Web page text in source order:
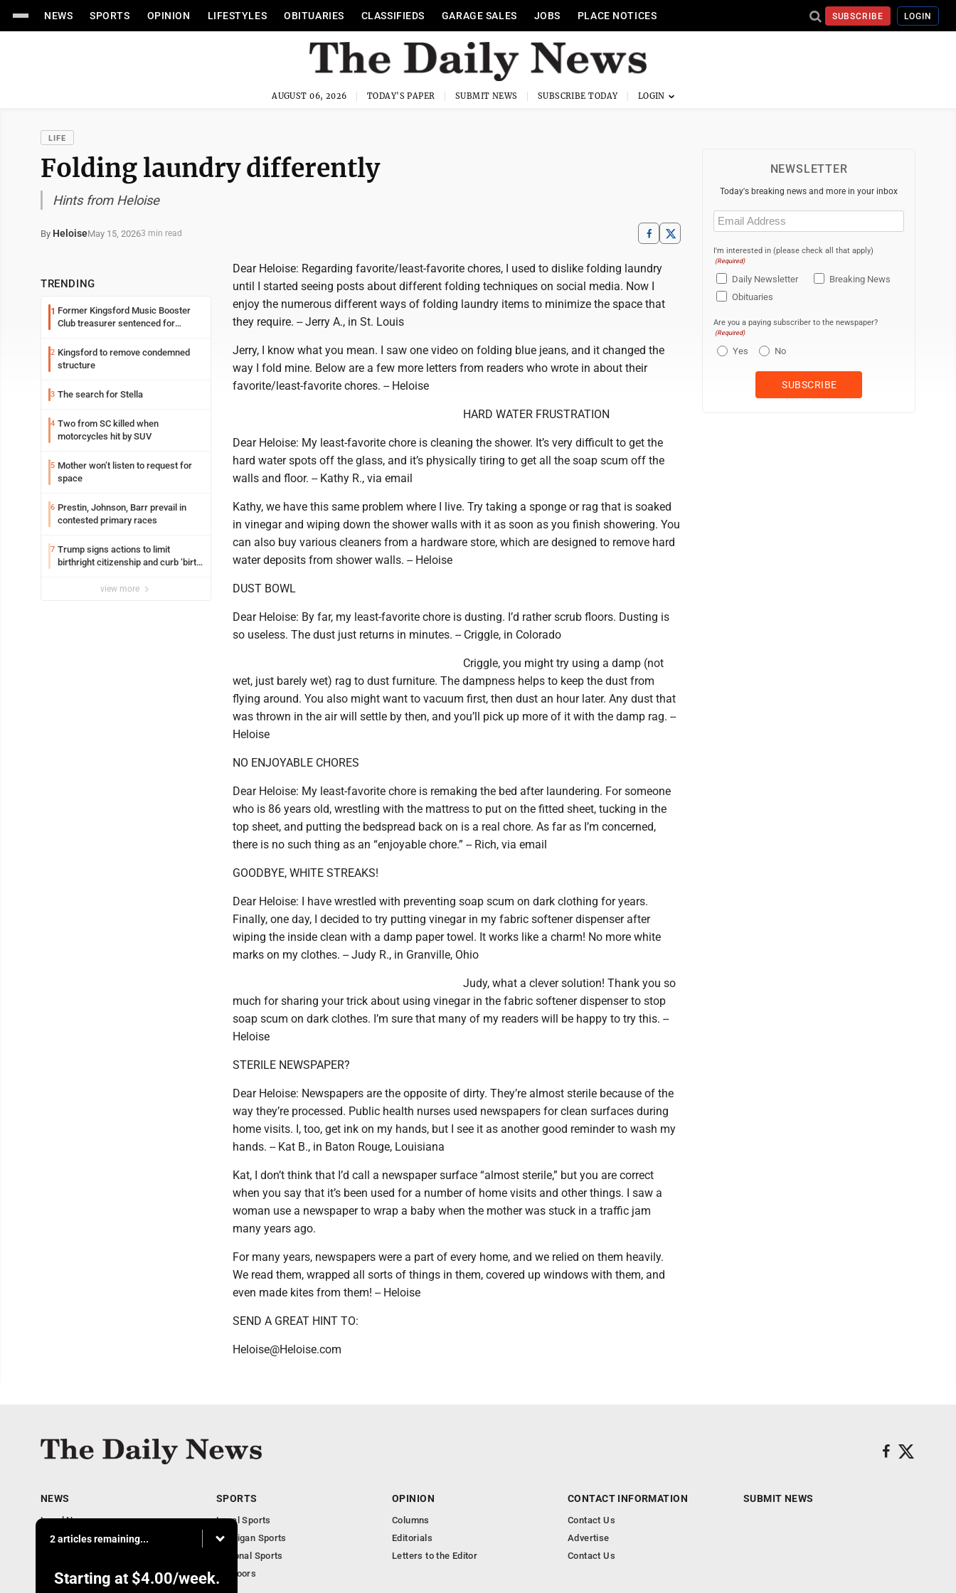
NEWS SPORTS OPINION LIFESTYLES OBITUARIES CLASSIFIEDS GARAGE SALES JOBS PLACE NOTICES SUBSCRIBE LOGIN
AUGUST 06, 2026 TODAY'S PAPER SUBMIT NEWS SUBSCRIBE TODAY
LIFE
Folding laundry differently
Hints from Heloise
By HeloiseMay 15, 20263 min read
TRENDING
1 Former Kingsford Music Booster
Club treasurer sentenced for
2 Kingsford to remove condemned
structure
3 The search for Stella
4 Two from SC killed when
motorcycles hit by SUV
5 Mother won’t listen to request for
space
6 Prestin, Johnson, Barr prevail in
contested primary races
7 Trump signs actions to limit
birthright citizenship and curb ‘birth
view more
Dear Heloise: Regarding favorite/least-favorite chores, I used to dislike folding laundry
until I started seeing posts about different folding techniques on social media. Now I
enjoy the numerous different ways of folding laundry items to minimize the space that
they require. -- Jerry A., in St. Louis
Jerry, I know what you mean. I saw one video on folding blue jeans, and it changed the
way I fold mine. Below are a few more letters from readers who wrote in about their
favorite/least-favorite chores. -- Heloise
HARD WATER FRUSTRATION
Dear Heloise: My least-favorite chore is cleaning the shower. It’s very difficult to get the
hard water spots off the glass, and it’s physically tiring to get all the soap scum off the
walls and floor. -- Kathy R., via email
Kathy, we have this same problem where I live. Try taking a sponge or rag that is soaked
in vinegar and wiping down the shower walls with it as soon as you finish showering. You
can also buy various cleaners from a hardware store, which are designed to remove hard
water deposits from shower walls. -- Heloise
DUST BOWL
Dear Heloise: By far, my least-favorite chore is dusting. I’d rather scrub floors. Dusting is
so useless. The dust just returns in minutes. -- Criggle, in Colorado
Criggle, you might try using a damp (not
wet, just barely wet) rag to dust furniture. The dampness helps to keep the dust from
flying around. You also might want to vacuum first, then dust an hour later. Any dust that
was thrown in the air will settle by then, and you’ll pick up more of it with the damp rag. --
Heloise
NO ENJOYABLE CHORES
Dear Heloise: My least-favorite chore is remaking the bed after laundering. For someone
who is 86 years old, wrestling with the mattress to put on the fitted sheet, tucking in the
top sheet, and putting the bedspread back on is a real chore. As far as I’m concerned,
there is no such thing as an “enjoyable chore.” -- Rich, via email
GOODBYE, WHITE STREAKS!
Dear Heloise: I have wrestled with preventing soap scum on dark clothing for years.
Finally, one day, I decided to try putting vinegar in my fabric softener dispenser after
wiping the inside clean with a damp paper towel. It works like a charm! No more white
marks on my clothes. -- Judy R., in Granville, Ohio
Judy, what a clever solution! Thank you so
much for sharing your trick about using vinegar in the fabric softener dispenser to stop
soap scum on dark clothes. I’m sure that many of my readers will be happy to try this. --
Heloise
STERILE NEWSPAPER?
Dear Heloise: Newspapers are the opposite of dirty. They’re almost sterile because of the
way they’re processed. Public health nurses used newspapers for clean surfaces during
home visits. I, too, get ink on my hands, but I see it as another good reminder to wash my
hands. -- Kat B., in Baton Rouge, Louisiana
Kat, I don’t think that I’d call a newspaper surface “almost sterile,” but you are correct
when you say that it’s been used for a number of home visits and other things. I saw a
woman use a newspaper to wrap a baby when the mother was stuck in a traffic jam
many years ago.
For many years, newspapers were a part of every home, and we relied on them heavily.
We read them, wrapped all sorts of things in them, covered up windows with them, and
even made kites from them! -- Heloise
SEND A GREAT HINT TO:
Heloise@Heloise.com
NEWSLETTER
Today's breaking news and more in your inbox
Email
(Required)
I'm interested in (please check all that apply)
(Required)
Daily Newsletter
Breaking News
Obituaries
Are you a paying subscriber to the newspaper?
(Required)
Yes No
2 articles remaining...
Starting at $4.00/week.
NEWS
Local News
Business
Obituaries
SPORTS
Local Sports
Michigan Sports
National Sports
Outdoors
OPINION
Columns
Editorials
Letters to the Editor
CONTACT INFORMATION
Contact Us
Advertise
Contact Us
SUBMIT NEWS